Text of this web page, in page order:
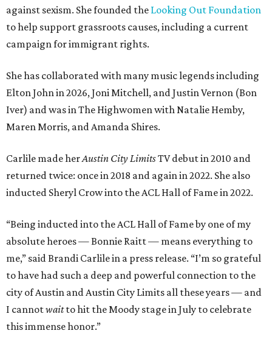
against sexism. She founded the Looking Out Foundation
to help support grassroots causes, including a current
campaign for immigrant rights.
She has collaborated with many music legends including
Elton John in 2026, Joni Mitchell, and Justin Vernon (Bon
Iver) and was in The Highwomen with Natalie Hemby,
Maren Morris, and Amanda Shires.
Carlile made herAustin City LimitsTV debut in 2010 and
returned twice: once in 2018 and again in 2022. She also
inducted Sheryl Crow into the ACL Hall of Fame in 2022.
“Being inducted into the ACL Hall of Fame by one of my
absolute heroes — Bonnie Raitt — means everything to
me,” said Brandi Carlile in a press release. “I’m so grateful
to have had such a deep and powerful connection to the
city of Austin and Austin City Limits all these years — and
I cannotwaitto hit the Moody stage in July to celebrate
this immense honor.”